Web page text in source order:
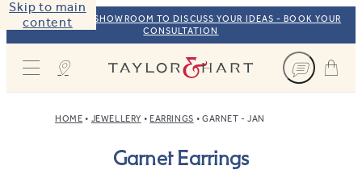
Skip to main
content
VISIT OUR NYC SHOWROOM TO DISCUSS YOUR IDEAS - BOOK YOUR
CONSULTATION
Taylor & Hart
HOME JEWELLERY EARRINGS GARNET - JAN
Garnet Earrings